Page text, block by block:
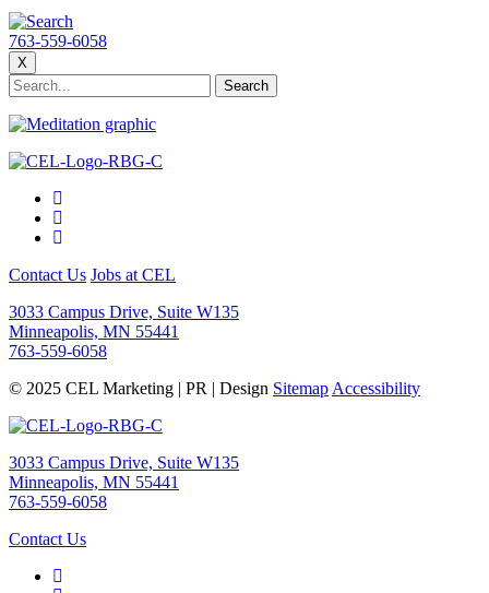
763-559-6058
X
Contact Us Jobs at CEL
3033 Campus Drive, Suite W135
Minneapolis, MN 55441
763-559-6058
© 2025 CEL Marketing | PR | Design Sitemap Accessibility
3033 Campus Drive, Suite W135
Minneapolis, MN 55441
763-559-6058
Contact Us